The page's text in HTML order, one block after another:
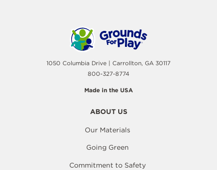
1050 Columbia Drive | Carrollton, GA 30117
800-327-8774
Made in the USA
ABOUT US
Our Materials
Going Green
Commitment to Safety